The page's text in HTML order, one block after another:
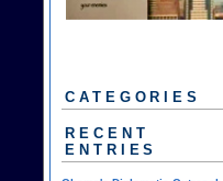
CATEGORIES
RECENT
ENTRIES